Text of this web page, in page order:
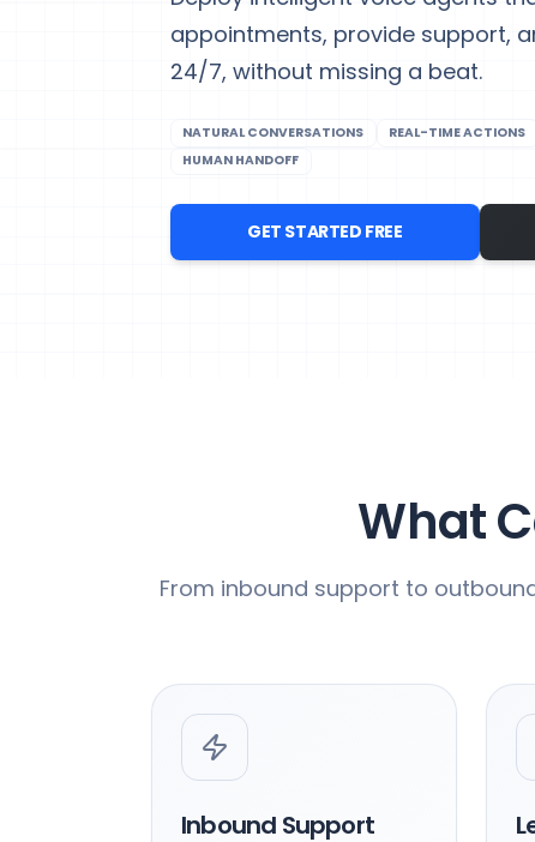
appointments, provide support,
24/7, without missing a beat.
NATURAL CONVERSATIONS REAL-TIME ACTIONS
HUMAN HANDOFF
GET STARTED FREE
What
From inbound support to
Inbound Support